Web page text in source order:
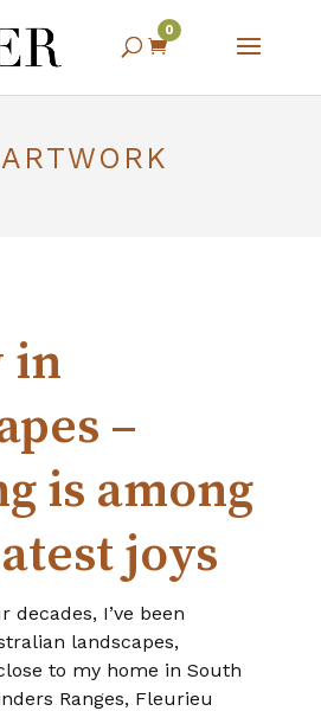

0
in
–
is among
joys
decades, I’ve been
landscapes,
to my home in South
Ranges, Fleurieu